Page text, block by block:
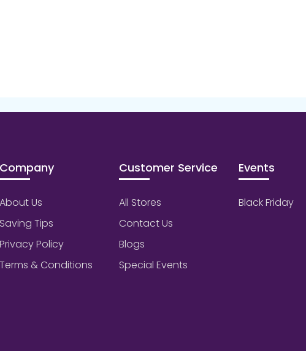
Company
About Us
Saving Tips
Privacy Policy
Terms & Conditions
Customer Service
All Stores
Contact Us
Blogs
Special Events
Events
Black Friday